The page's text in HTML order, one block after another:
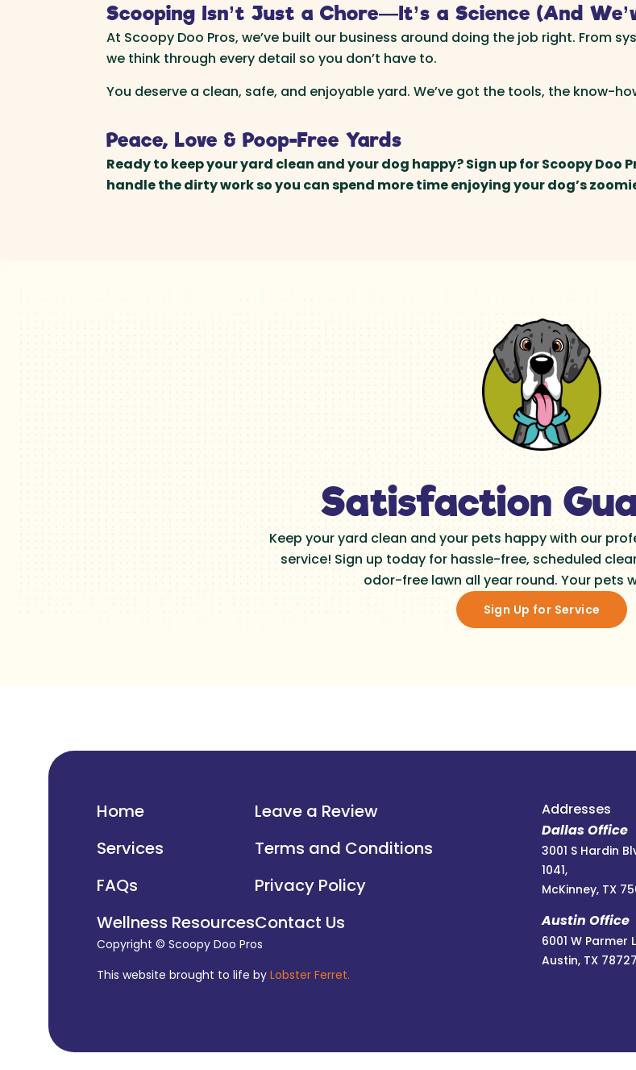
Scooping Isn’t Just a Chore—It’s a Science (And
At Scoopy Doo Pros, we’ve built our business around doing the job right. From
we think through every detail so you don’t have to.
You deserve a clean, safe, and enjoyable yard. We’ve got the tools, the know-
Peace, Love & Poop-Free Yards
Ready to keep your yard clean and your dog happy? Sign up for Scoopy Doo
handle the dirty work so you can spend more time enjoying your dog’s
Satisfaction
Keep your yard clean and your pets happy with our
service! Sign up today for hassle-free, scheduled
odor-free lawn all year round. Your pets
Sign Up for Service
Home
Services
FAQs
Wellness Resources
Leave a Review
Terms and Conditions
Privacy Policy
Contact Us
Copyright © Scoopy Doo Pros
This website brought to life by Lobster Ferret.
Addresses
Dallas Office
3001 S Hardin
1041,
McKinney, TX
Austin Office
6001 W Parmer
Austin, TX 78727